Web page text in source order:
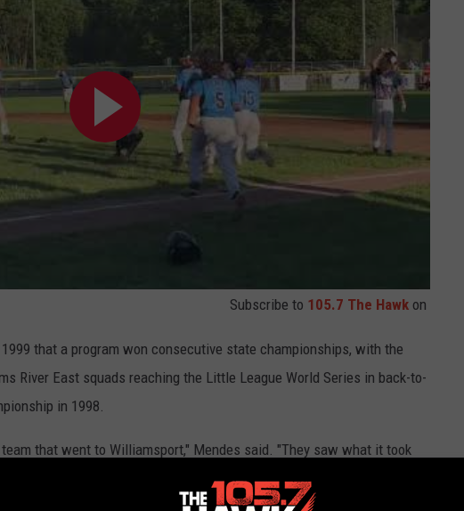
Subscribe to 105.7 The Hawk on
that a program won consecutive state championships, with the
River East squads reaching the Little League World Series in back-to-
in 1998.
that went to Williamsport," Mendes said. "They saw what it took